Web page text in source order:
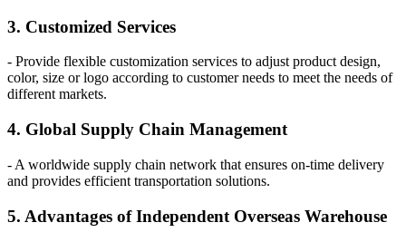
3. Customized Services
- Provide flexible customization services to adjust product design,
color, size or logo according to customer needs to meet the needs of
different markets.
4. Global Supply Chain Management
- A worldwide supply chain network that ensures on-time delivery
and provides efficient transportation solutions.
5. Advantages of Independent Overseas Warehouse